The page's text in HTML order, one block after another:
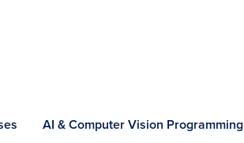
AI & Computer Vision Programming